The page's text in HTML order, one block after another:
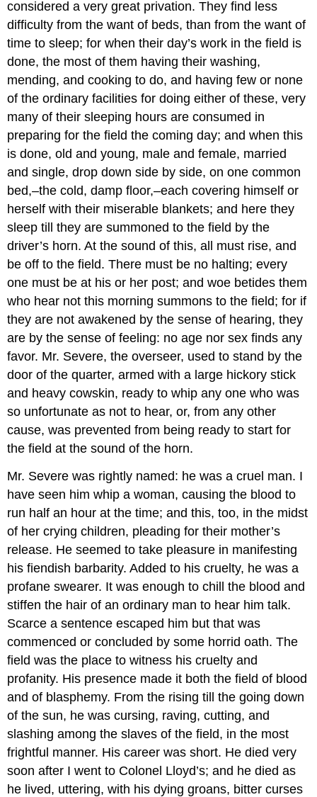
considered a very great privation. They find less
difficulty from the want of beds, than from the want of
time to sleep; for when their day’s work in the field is
done, the most of them having their washing,
mending, and cooking to do, and having few or none
of the ordinary facilities for doing either of these, very
many of their sleeping hours are consumed in
preparing for the field the coming day; and when this
is done, old and young, male and female, married
and single, drop down side by side, on one common
bed,–the cold, damp floor,–each covering himself or
herself with their miserable blankets; and here they
sleep till they are summoned to the field by the
driver’s horn. At the sound of this, all must rise, and
be off to the field. There must be no halting; every
one must be at his or her post; and woe betides them
who hear not this morning summons to the field; for if
they are not awakened by the sense of hearing, they
are by the sense of feeling: no age nor sex finds any
favor. Mr. Severe, the overseer, used to stand by the
door of the quarter, armed with a large hickory stick
and heavy cowskin, ready to whip any one who was
so unfortunate as not to hear, or, from any other
cause, was prevented from being ready to start for
the field at the sound of the horn.
Mr. Severe was rightly named: he was a cruel man. I
have seen him whip a woman, causing the blood to
run half an hour at the time; and this, too, in the midst
of her crying children, pleading for their mother’s
release. He seemed to take pleasure in manifesting
his fiendish barbarity. Added to his cruelty, he was a
profane swearer. It was enough to chill the blood and
stiffen the hair of an ordinary man to hear him talk.
Scarce a sentence escaped him but that was
commenced or concluded by some horrid oath. The
field was the place to witness his cruelty and
profanity. His presence made it both the field of blood
and of blasphemy. From the rising till the going down
of the sun, he was cursing, raving, cutting, and
slashing among the slaves of the field, in the most
frightful manner. His career was short. He died very
soon after I went to Colonel Lloyd’s; and he died as
he lived, uttering, with his dying groans, bitter curses